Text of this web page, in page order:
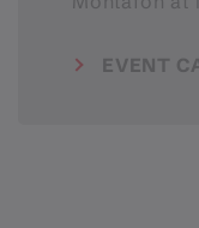
EVENT